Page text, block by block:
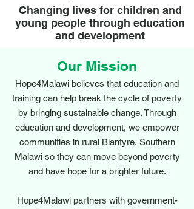
Changing lives for children and
young people through education
and development
Our Mission
Hope4Malawi believes that education and
training can help break the cycle of poverty
by bringing sustainable change. Through
education and development, we empower
communities in rural Blantyre, Southern
Malawi so they can move beyond poverty
and have hope for a brighter future.
Hope4Malawi partners with government-